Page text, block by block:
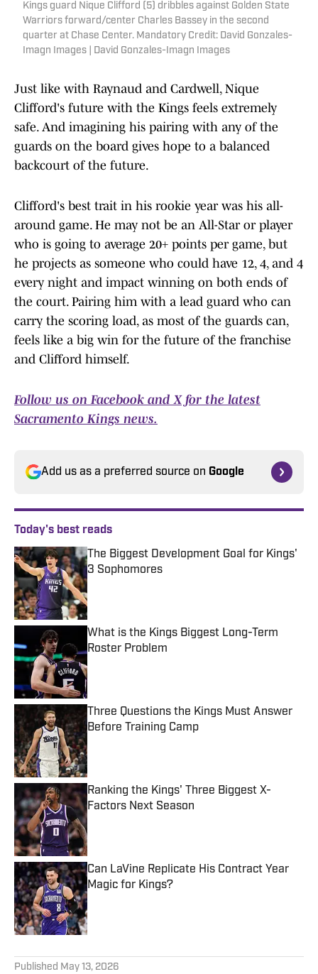
Kings guard Nique Clifford (5) dribbles against Golden State
Warriors forward/center Charles Bassey in the second
quarter at Chase Center. Mandatory Credit: David Gonzales-
Imagn Images | David Gonzales-Imagn Images
Just like with Raynaud and Cardwell, Nique
Clifford's future with the Kings feels extremely
safe. And imagining his pairing with any of the
guards on the board gives hope to a balanced
backcourt of the future.
Clifford's best trait in his rookie year was his all-
around game. He may not be an All-Star or player
who is going to average 20+ points per game, but
he projects as someone who could have 12, 4, and 4
every night and impact winning on both ends of
the court. Pairing him with a lead guard who can
carry the scoring load, as most of the guards can,
feels like a big win for the future of the franchise
and Clifford himself.
Follow us on Facebook and X for the latest
Sacramento Kings news.
Add us as a preferred source on Google
Today's best reads
The Biggest Development Goal for Kings'
3 Sophomores
Published by on Invalid Date
What is the Kings Biggest Long-Term
Roster Problem
Three Questions the Kings Must Answer
Before Training Camp
Ranking the Kings' Three Biggest X-
Factors Next Season
Published by on Invalid Date
Can LaVine Replicate His Contract Year
Magic for Kings?
Published by on Invalid Date
Published May 13, 2026